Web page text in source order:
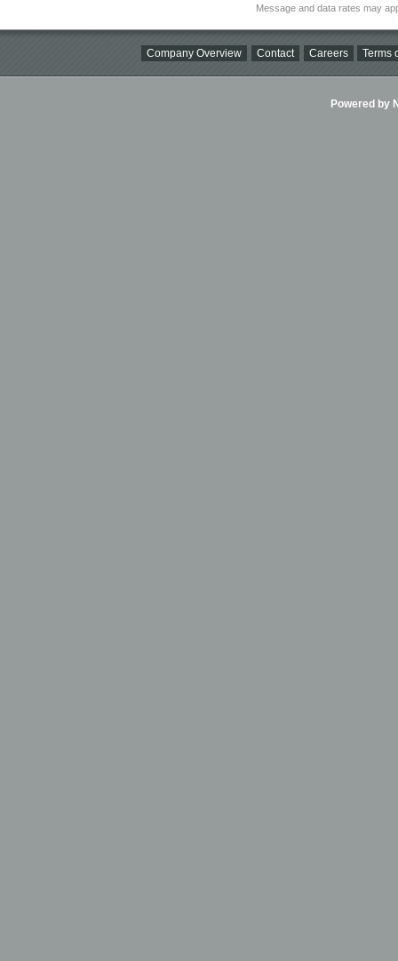
Message and data rates may
Company Overview Contact Careers Terms
Powered by